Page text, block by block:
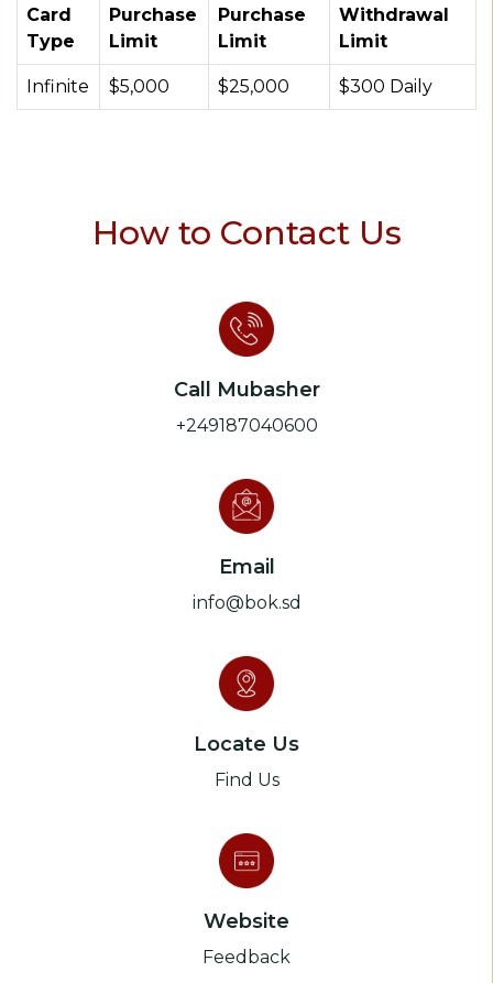
Card
Type
Purchase
Limit
Purchase
Limit
Withdrawal
Limit
Infinite $5,000 $25,000 $300 Daily
How to Contact Us
Call Mubasher
+249187040600
Email
info@bok.sd
Locate Us
Find Us
Website
Feedback